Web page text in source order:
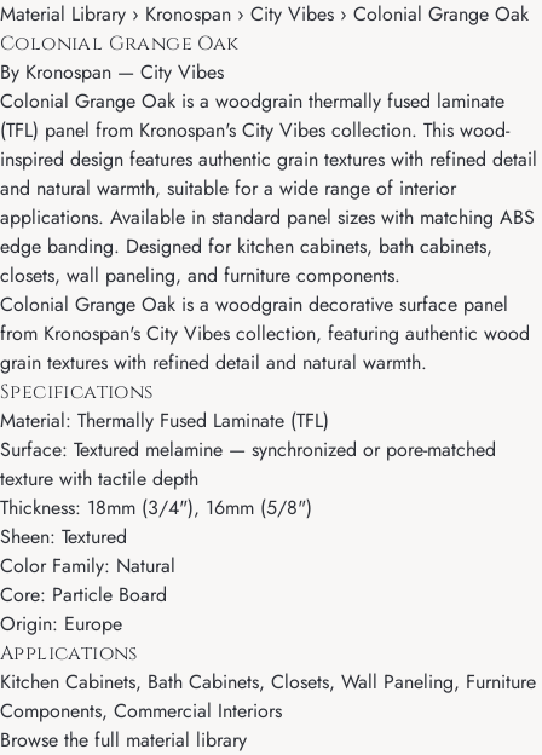
Material Library › Kronospan › City Vibes › Colonial Grange Oak
Colonial Grange Oak
By Kronospan — City Vibes
Colonial Grange Oak is a woodgrain thermally fused laminate
(TFL) panel from Kronospan's City Vibes collection. This wood-
inspired design features authentic grain textures with refined detail
and natural warmth, suitable for a wide range of interior
applications. Available in standard panel sizes with matching ABS
edge banding. Designed for kitchen cabinets, bath cabinets,
closets, wall paneling, and furniture components.
Colonial Grange Oak is a woodgrain decorative surface panel
from Kronospan's City Vibes collection, featuring authentic wood
grain textures with refined detail and natural warmth.
Specifications
Material: Thermally Fused Laminate (TFL)
Surface: Textured melamine — synchronized or pore-matched
texture with tactile depth
Thickness: 18mm (3/4"), 16mm (5/8")
Sheen: Textured
Color Family: Natural
Core: Particle Board
Origin: Europe
Applications
Kitchen Cabinets, Bath Cabinets, Closets, Wall Paneling, Furniture
Components, Commercial Interiors
Browse the full material library